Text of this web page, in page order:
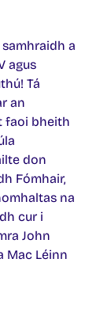
a
agus
Tá
an
faoi bheith
don
Fómhair,
na
cur i
John
Mac Léinn